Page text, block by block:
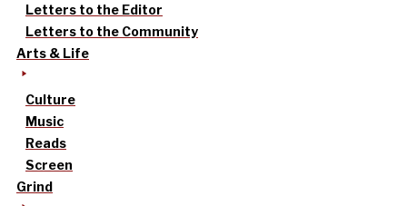
Letters to the Editor
Letters to the Community
Arts & Life
Culture
Music
Reads
Screen
Grind